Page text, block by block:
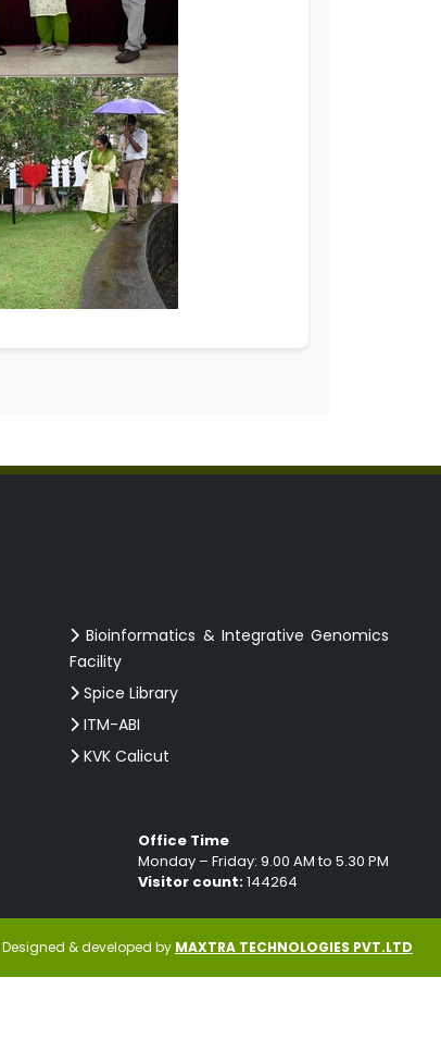
Bioinformatics & Integrative Genomics
Facility
Spice Library
ITM-ABI
KVK Calicut
Office Time
Monday – Friday: 9.00 AM to 5.30 PM
Visitor count:144264
& developed by MAXTRA TECHNOLOGIES PVT.LTD